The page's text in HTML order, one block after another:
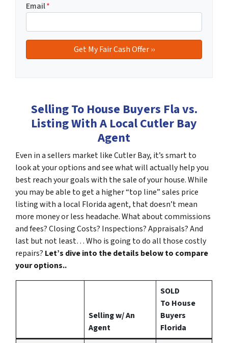
Email*
Selling To House Buyers Fla vs.
Listing With A Local Cutler Bay
Agent
Even in a sellers market like Cutler Bay, it’s smart to
look at your options and see what will actually help you
best reach your goals with the sale of your house. While
you may be able to get a higher “top line” sales price
listing with a local Florida agent, that doesn’t mean
more money or less headache. What about commissions
and fees? Closing Costs? Inspections? Appraisals? And
last but not least… Who is going to do all those costly
repairs? Let’s dive into the details below to compare
your options..
Selling w/ An
Agent
SOLD
To House
Buyers
Florida